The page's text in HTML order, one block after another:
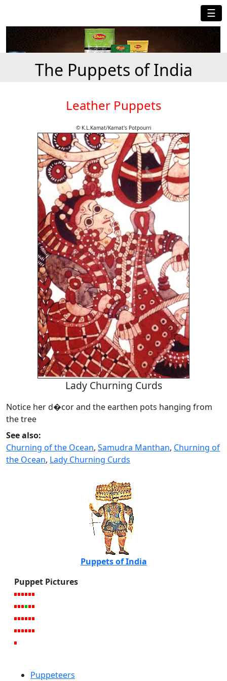
☰
The Puppets of India
Leather Puppets
© K.L.Kamat/Kamat's Potpourri
Lady Churning Curds
Notice her d�cor and the earthen pots hanging from
the tree
See also:
Churning of the Ocean, Samudra Manthan, Churning of
the Ocean, Lady Churning Curds
Puppets of India
Puppet Pictures
Puppeteers